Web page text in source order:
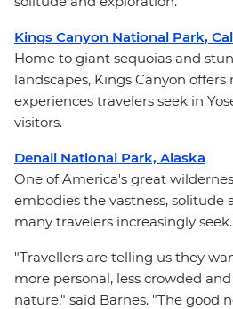
Kings Canyon National Park,
Home to giant sequoias and
landscapes, Kings Canyon
experiences travelers seek in
visitors.
Denali National Park, Alaska
One of America's great
embodies the vastness, solitude
many travelers increasingly seek.
"Travellers are telling us they
more personal, less crowded
nature," said Barnes. "The good